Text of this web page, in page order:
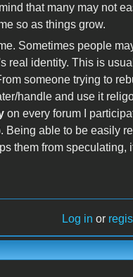
that many may not
so as things grow.
Sometimes people
real identity. This is
someone trying to
handle and use it
on every forum I
Being able to be easily
them from speculating,
Log in or